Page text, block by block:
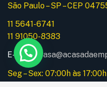
São Paulo – SP – CEP
11 5641-6741
11 91050-8383
E-mail:
Seg – Sex: 07:00h às 17:00h